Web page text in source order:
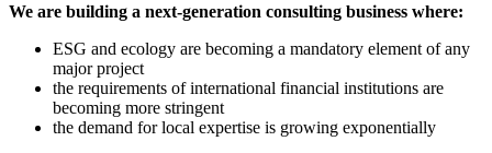
We are building a next-generation consulting business where:
ESG and ecology are becoming a mandatory element of any
major project
the requirements of international financial institutions are
becoming more stringent
the demand for local expertise is growing exponentially